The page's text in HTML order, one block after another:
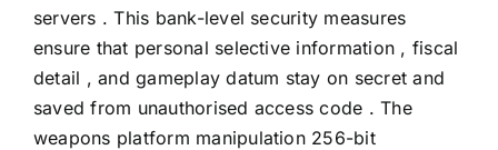
servers . This bank-level security measures
ensure that personal selective information , fiscal
detail , and gameplay datum stay on secret and
saved from unauthorised access code . The
weapons platform manipulation 256-bit